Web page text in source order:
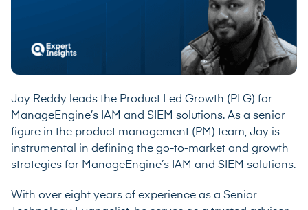
Jay Reddy leads the Product Led Growth (PLG) for
ManageEngine’s IAM and SIEM solutions. As a senior
figure in the product management (PM) team, Jay is
instrumental in defining the go-to-market and growth
strategies for ManageEngine’s IAM and SIEM solutions.
With over eight years of experience as a Senior